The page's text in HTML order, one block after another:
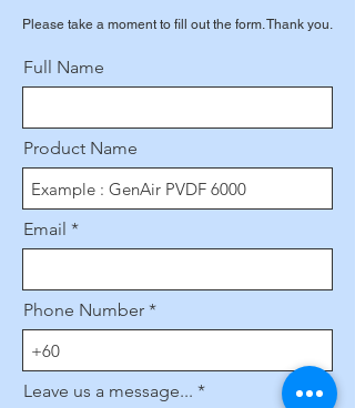
Please take a moment to fill out the form. Thank you.
Full Name
Product Name
Email
Phone Number
Leave us a message...